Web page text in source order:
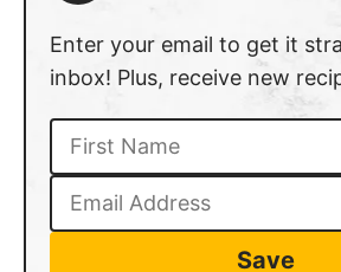
Enter your email to get it
inbox! Plus, receive new
Save